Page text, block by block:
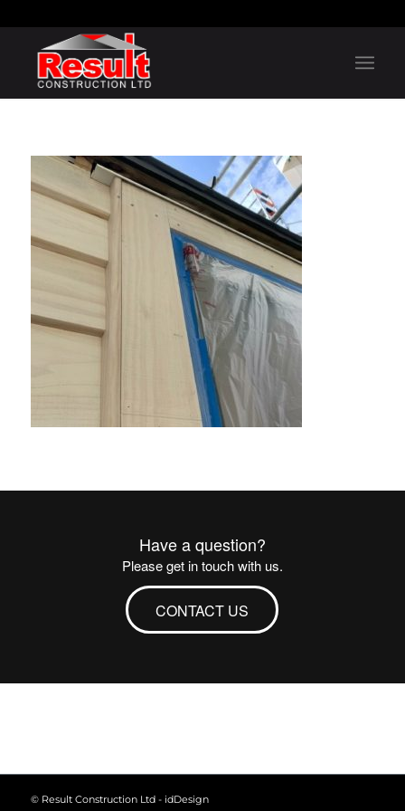
Have a question?
Please get in touch with us.
CONTACT US
© Result Construction Ltd - idDesign